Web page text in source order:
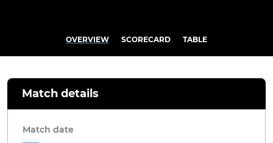
OVERVIEW SCORECARD TABLE
Match details
Match date